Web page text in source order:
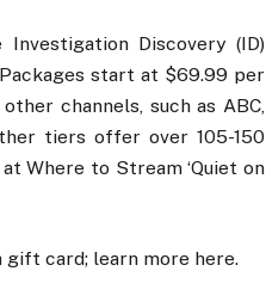
Discovery (ID)
start at $69.99 per
channels, such as ABC,
tiers offer over 105-150
Where to Stream ‘Quiet on
gift card; learn more here.